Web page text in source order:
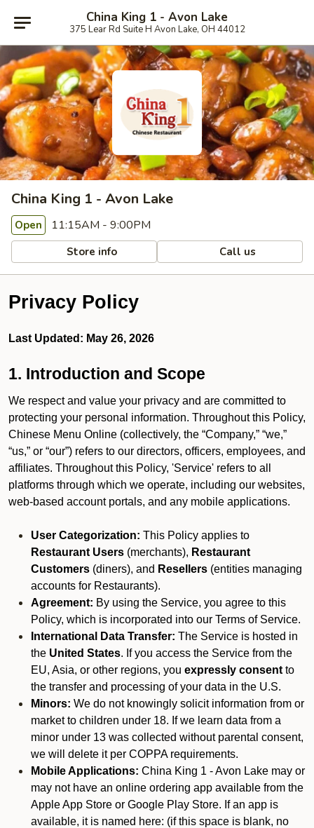
China King 1 - Avon Lake
375 Lear Rd Suite H Avon Lake, OH 44012
China King 1 - Avon Lake
Open 11:15AM - 9:00PM
Store info Call us
Privacy Policy
Last Updated: May 26, 2026
1. Introduction and Scope
We respect and value your privacy and are committed to
protecting your personal information. Throughout this Policy,
Chinese Menu Online (collectively, the “Company,” “we,”
“us,” or “our”) refers to our directors, officers, employees, and
affiliates. Throughout this Policy, 'Service' refers to all
platforms through which we operate, including our websites,
web-based account portals, and any mobile applications.
User Categorization: This Policy applies to
Restaurant Users (merchants), Restaurant
Customers (diners), and Resellers (entities managing
accounts for Restaurants).
Agreement: By using the Service, you agree to this
Policy, which is incorporated into our Terms of Service.
International Data Transfer: The Service is hosted in
the United States. If you access the Service from the
EU, Asia, or other regions, you expressly consent to
the transfer and processing of your data in the U.S.
Minors: We do not knowingly solicit information from or
market to children under 18. If we learn data from a
minor under 13 was collected without parental consent,
we will delete it per COPPA requirements.
Mobile Applications: China King 1 - Avon Lake may or
may not have an online ordering app available from the
Apple App Store or Google Play Store. If an app is
available, it is named here: (if this space is blank, no